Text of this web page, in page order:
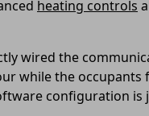
heating controls
wired the
while the
configuration is